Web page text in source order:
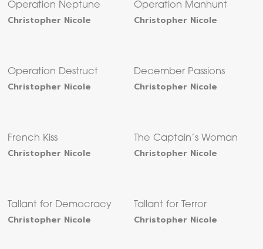
Operation Neptune
Christopher Nicole
Operation Manhunt
Christopher Nicole
Operation Destruct
Christopher Nicole
December Passions
Christopher Nicole
French Kiss
Christopher Nicole
The Captain’s Woman
Christopher Nicole
Tallant for Democracy
Christopher Nicole
Tallant for Terror
Christopher Nicole